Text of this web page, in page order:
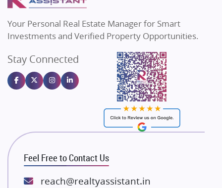
Flats in Bengaluru
Sahu Developers
Gulshan Homz
Emaar Properties
Majestique Landmarks
Rishita Developers
ATS Infrastructure Limited
Spire World and Sunworld
Lodha Group
Your Personal Real Estate Manager for Smart
Investments and Verified Property Opportunities.
Stay Connected
Feel Free to Contact Us
reach@realtyassistant.in